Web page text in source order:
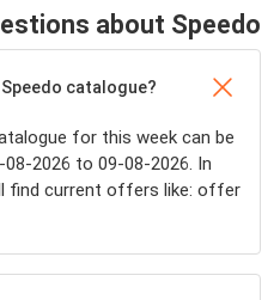
about Speedo
Speedo catalogue?
for this week can be
2026 to 09-08-2026. In
find current offers like: offer